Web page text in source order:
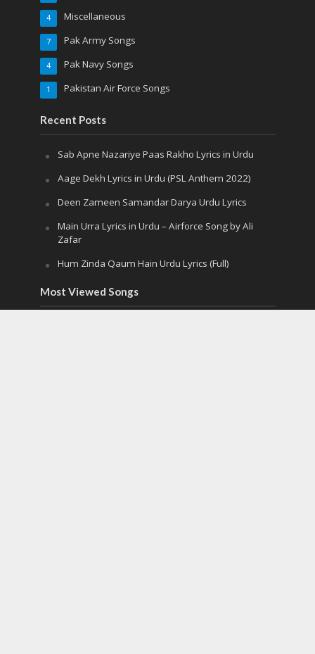
Miscellaneous
4
Pak Army Songs
7
Pak Navy Songs
4
Pakistan Air Force Songs
1
Recent Posts
Sab Apne Nazariye Paas Rakho Lyrics in Urdu
Aage Dekh Lyrics in Urdu (PSL Anthem 2022)
Deen Zameen Samandar Darya Urdu Lyrics
Main Urra Lyrics in Urdu – Airforce Song by Ali
Zafar
Hum Zinda Qaum Hain Urdu Lyrics (Full)
Most Viewed Songs